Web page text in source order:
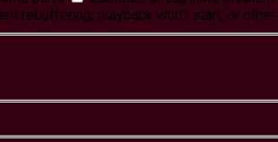
rebuffering, playback won't start, or